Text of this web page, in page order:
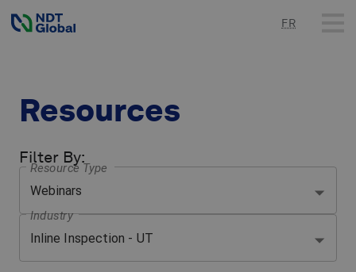
FR
Resources
Filter By:
Resource Type
Webinars
Industry
Inline Inspection - UT